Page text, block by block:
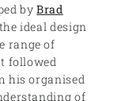
byBrad
ideal design
range of
followed
his organised
of